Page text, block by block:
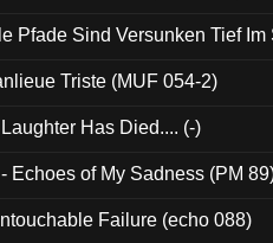
Pfade Sind Versunken Tief
Triste (MUF 054-2)
Has Died.... (-)
Echoes of My Sadness (PM
Failure (echo 088)